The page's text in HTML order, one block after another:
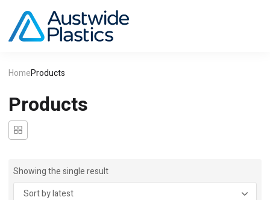
HomeProducts
Products
Showing the single result